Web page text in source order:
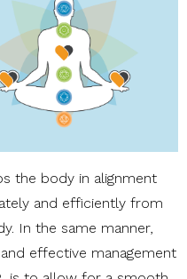
the body in alignment
and efficiently from
In the same manner,
effective management